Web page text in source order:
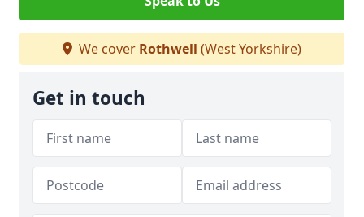
We cover Rothwell (West Yorkshire)
Get in touch